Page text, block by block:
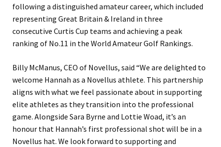
following a distinguished amateur career, which included
representing Great Britain & Ireland in three
consecutive Curtis Cup teams and achieving a peak
ranking of No.11 in the World Amateur Golf Rankings.
Billy McManus, CEO of Novellus, said “We are delighted to
welcome Hannah as a Novellus athlete. This partnership
aligns with what we feel passionate about in supporting
elite athletes as they transition into the professional
game. Alongside Sara Byrne and Lottie Woad, it’s an
honour that Hannah’s first professional shot will be in a
Novellus hat. We look forward to supporting and